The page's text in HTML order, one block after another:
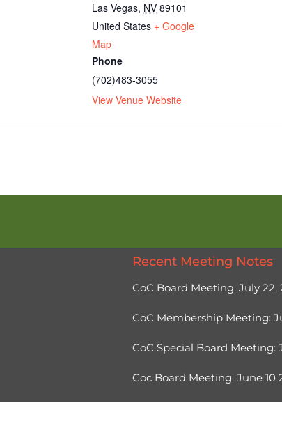
Las Vegas, NV 89101
United States + Google
Map
Phone
(702)483-3055
View Venue Website
Recent Meeting Notes
CoC Board Meeting: July 22,
CoC Membership Meeting:
CoC Special Board Meeting:
Coc Board Meeting: June 10